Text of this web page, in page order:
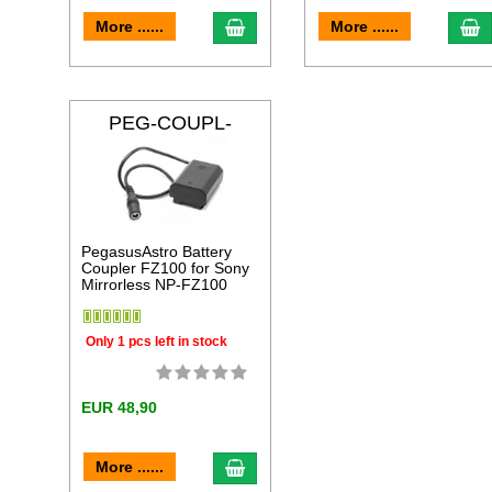
More ...... add to cart More ......
PEG-COUPL-
FZ100
PegasusAstro Battery
Coupler FZ100 for Sony
Mirrorless NP-FZ100
Only 1 pcs left in stock
EUR 48,90
More ...... add to cart